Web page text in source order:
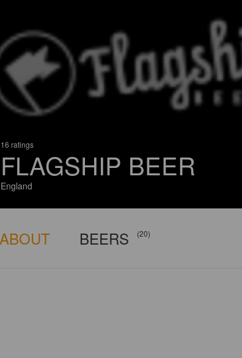
16 ratings
FLAGSHIP BEER
England
ABOUT BEERS (20)